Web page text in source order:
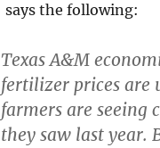
says the following:
Texas A&M
fertilizer prices are
farmers are seeing
they saw last year.